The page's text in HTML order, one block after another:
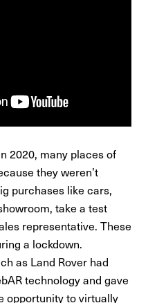
2020, many places of
they weren’t
purchases like cars,
take a test
representative. These
a lockdown.
as Land Rover had
technology and gave
opportunity to virtually